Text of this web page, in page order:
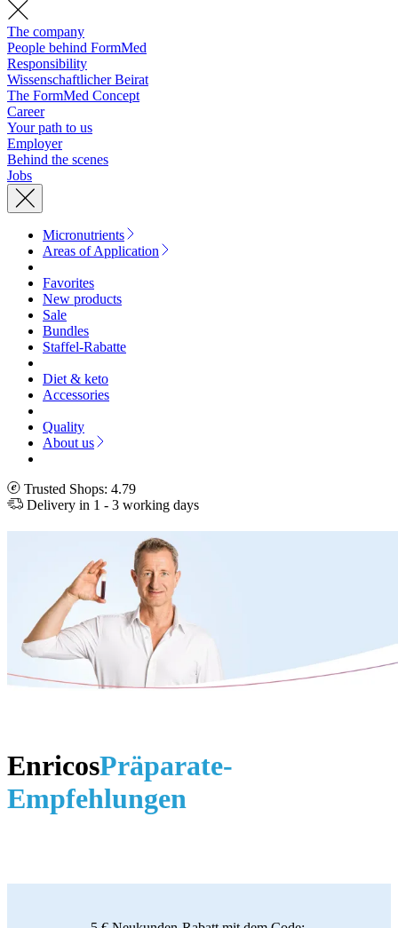
The company
People behind FormMed
Responsibility
Wissenschaftlicher Beirat
The FormMed Concept
Career
Your path to us
Employer
Behind the scenes
Jobs
Micronutrients
Areas of Application
Favorites
New products
Sale
Bundles
Staffel-Rabatte
Diet & keto
Accessories
Quality
About us
Trusted Shops: 4.79
Delivery in 1 - 3 working days
EnricosPräparate-
Empfehlungen